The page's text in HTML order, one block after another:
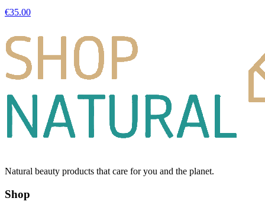
€35.00
Natural beauty products that care for you and the planet.
Shop